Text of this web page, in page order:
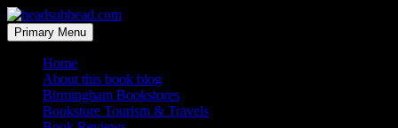
Skip
to
content
headsubhead.com
Search
Primary Menu
Home
About this book blog
Birmingham Bookstores
Bookstore Tourism & Travels